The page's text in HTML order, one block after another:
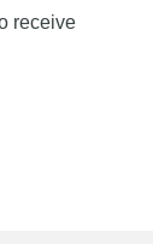
receive